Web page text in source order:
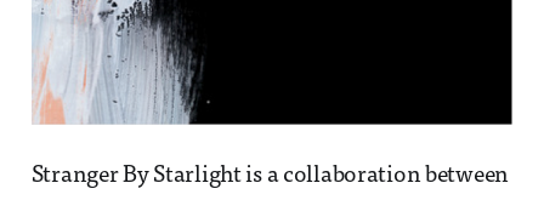
Stranger By Starlight is a collaboration between